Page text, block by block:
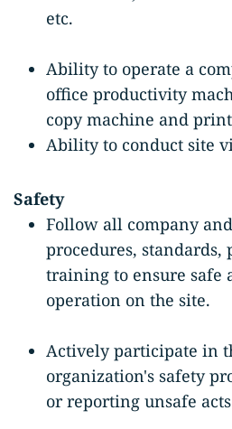
etc.
Ability to operate a
office productivity
copy machine and
Ability to conduct site
Safety
Follow all company
procedures, standards,
training to ensure safe
operation
Actively participate in
organization's safety
or reporting unsafe